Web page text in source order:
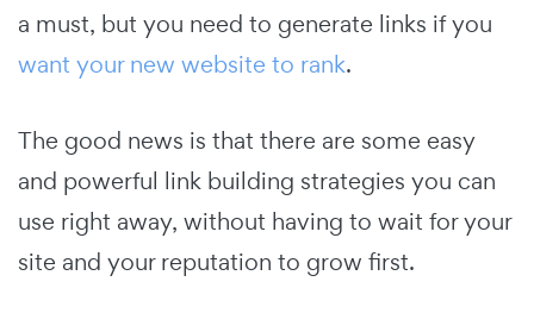
a must, but you need to generate links if you
want your new website to rank.
The good news is that there are some easy
and powerful link building strategies you can
use right away, without having to wait for your
site and your reputation to grow first.